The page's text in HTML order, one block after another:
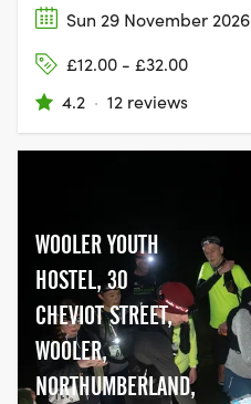
Sun 29 November 2026
£12.00 - £32.00
4.2 · 12 reviews
WOOLER YOUTH
HOSTEL, 30
CHEVIOT STREET,
WOOLER,
NORTHUMBERLAND,